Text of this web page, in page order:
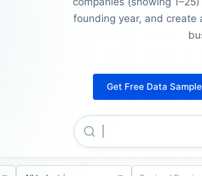
founding year, and create
Get Free Data Sample